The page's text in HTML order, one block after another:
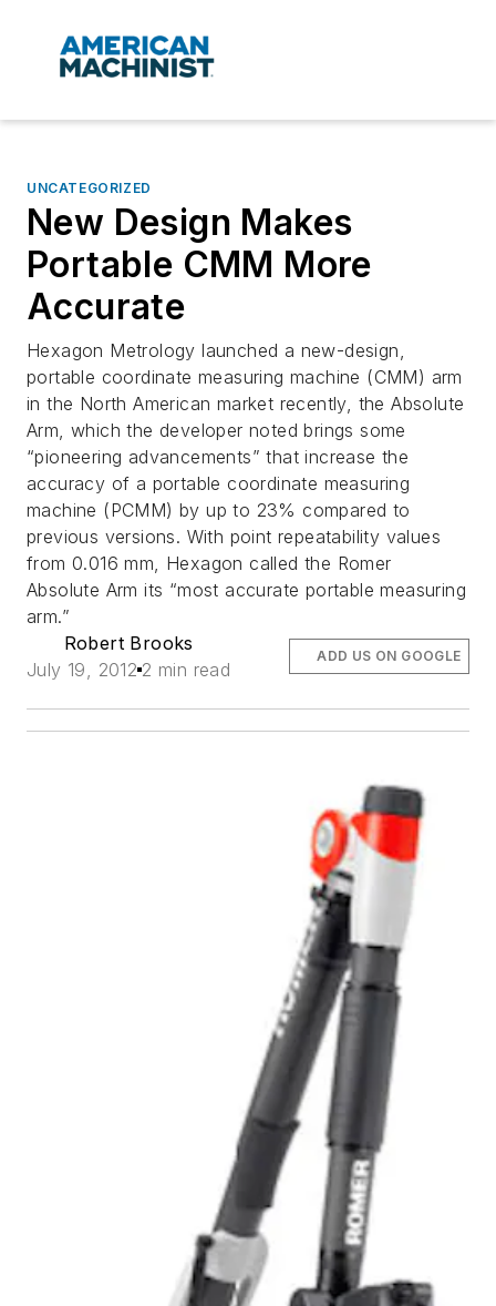
UNCATEGORIZED
New Design Makes
Portable CMM More
Accurate
Hexagon Metrology launched a new-design,
portable coordinate measuring machine (CMM) arm
in the North American market recently, the Absolute
Arm, which the developer noted brings some
“pioneering advancements” that increase the
accuracy of a portable coordinate measuring
machine (PCMM) by up to 23% compared to
previous versions. With point repeatability values
from 0.016 mm, Hexagon called the Romer
Absolute Arm its “most accurate portable measuring
arm.”
Robert Brooks
July 19, 2012 2 min read
ADD US ON GOOGLE